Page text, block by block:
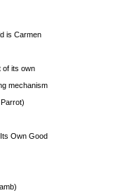
is Carmen
of its own
mechanism
Own Good